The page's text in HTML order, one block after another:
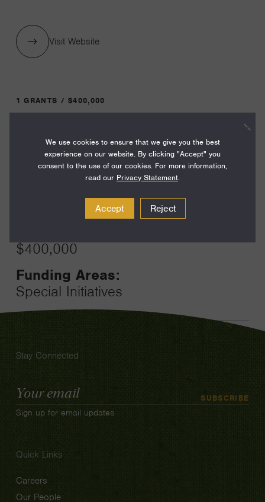
Visit Website
1 GRANTS / $400,000
Year:
2024
$400,000
Funding Areas:
Special Initiatives
Stay Connected
Email
Address
SUBSCRIBE
Sign up for email updates
Quick Links
Careers
Our People
We use cookies to ensure that we give you the best
experience on our website. By clicking "Accept" you
consent to the use of our cookies. For more information,
read our Privacy Statement.
Accept Reject